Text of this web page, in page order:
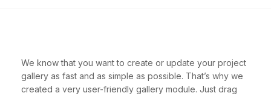
We know that you want to create or update your project
gallery as fast and as simple as possible. That’s why we
created a very user-friendly gallery module. Just drag